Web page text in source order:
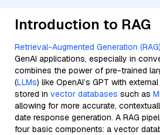
Introduction to RAG
Retrieval-Augmented Generation (RAG)
GenAI applications, especially in
combines the power of pre-trained
(LLMs) like OpenAI’s GPT with
stored in vector databases such as
allowing for more accurate,
date response generation. A RAG
four basic components: a vector